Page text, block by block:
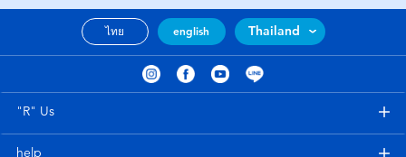
ไทย english Thailand
"R" Us
help